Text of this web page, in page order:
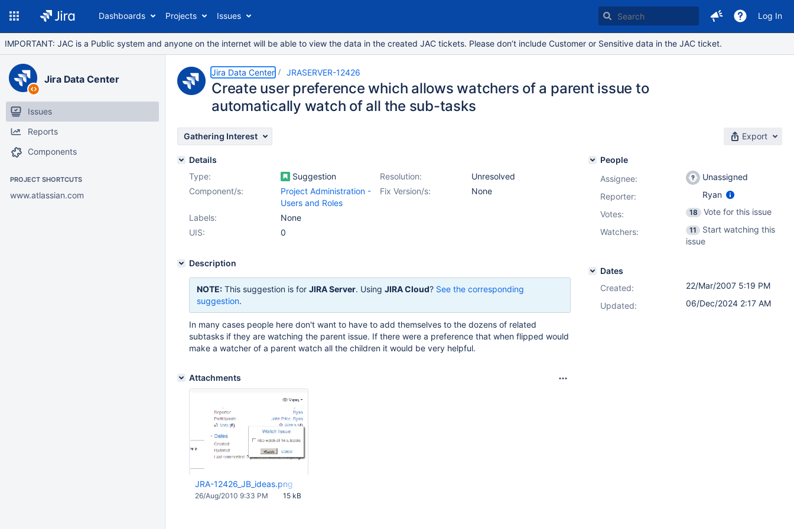
Dashboards Projects Issues Log In
IMPORTANT: JAC is a Public system and anyone on the internet will be able to view the data in the created JAC tickets. Please don’t include Customer or Sensitive data in the JAC ticket.
Jira Data Center
Issues
Reports
Components
PROJECT SHORTCUTS
www.atlassian.com
Jira Data Center JRASERVER-12426
Create user preference which allows watchers of a parent issue to
automatically watch of all the sub-tasks
Gathering Interest Export
Details
Type:
Suggestion Resolution:
Unresolved
Fix Version/s:
None
Component/s:
Project Administration -
Users and Roles
Labels:
None
UIS:
0
Description
NOTE: This suggestion is for JIRA Server. Using JIRA Cloud? See the corresponding
suggestion.
In many cases people here don't want to have to add themselves to the dozens of related
subtasks if they are watching the parent issue. If there were a preference that when flipped would
make a watcher of a parent watch all the children it would be very helpful.
Attachments
JRA-12426_JB_ideas.png
15 kB
26/Aug/2010 9:33 PM
People
Assignee:
Unassigned
Reporter:
Ryan
Votes: 18
Vote for this issue
Watchers:
11
Start watching this
issue
Dates
Created:
22/Mar/2007 5:19 PM
Updated:
06/Dec/2024 2:17 AM